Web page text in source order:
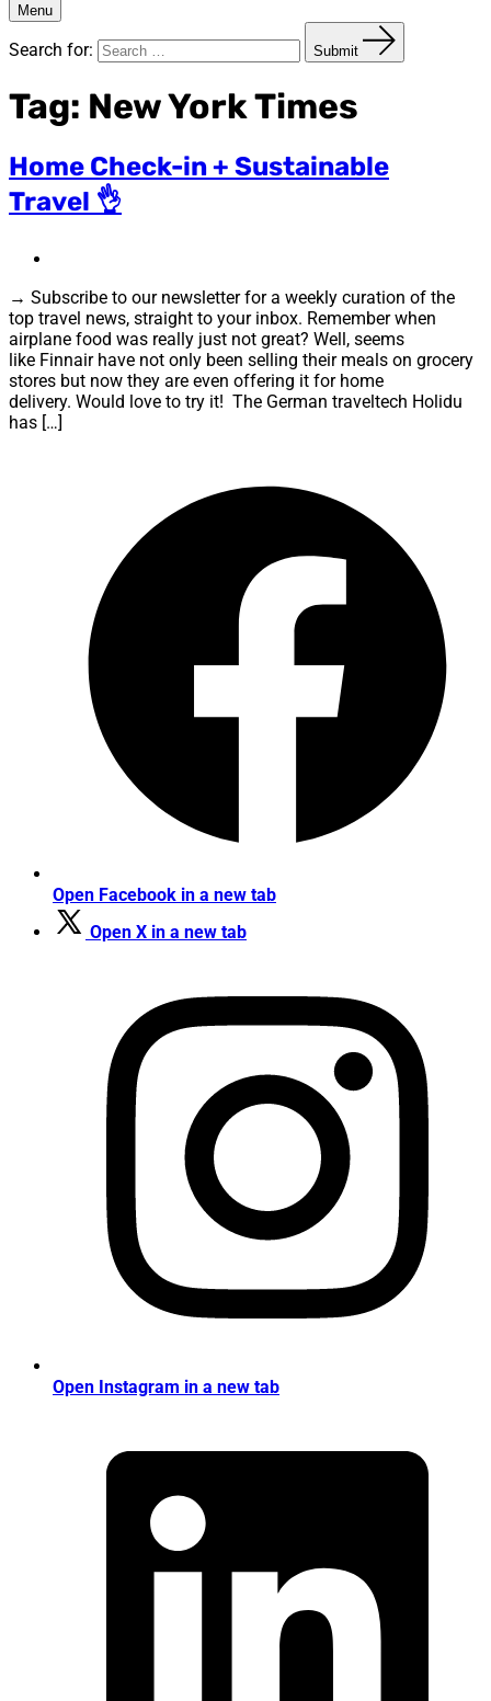
Menu
Search for: Submit
Tag: New York Times
Home Check-in + Sustainable
Travel 👌
→ Subscribe to our newsletter for a weekly curation of the
top travel news, straight to your inbox. Remember when
airplane food was really just not great? Well, seems
like Finnair have not only been selling their meals on grocery
stores but now they are even offering it for home
delivery. Would love to try it! The German traveltech Holidu
has […]
Open Facebook in a new tab
Open X in a new tab
Open Instagram in a new tab